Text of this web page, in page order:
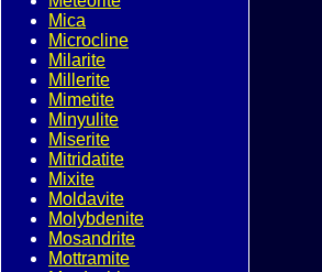
Mica
Microcline
Milarite
Millerite
Mimetite
Minyulite
Miserite
Mitridatite
Mixite
Moldavite
Molybdenite
Mosandrite
Mottramite